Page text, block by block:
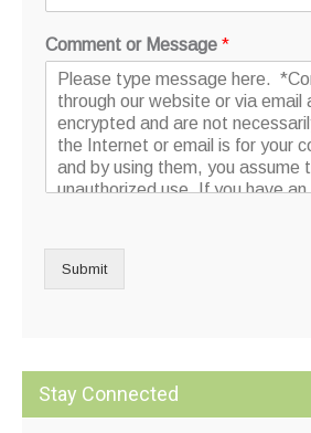
Comment or Message *
Submit
Stay Connected